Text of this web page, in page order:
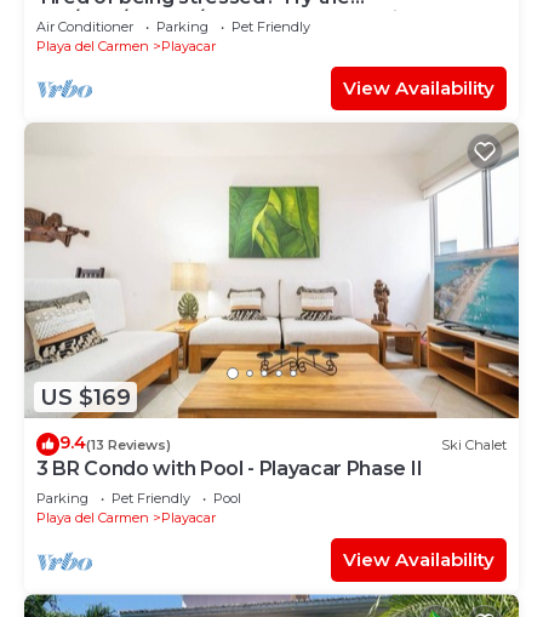
sea/pool/cenote/sun therapy! Huge villa for 15
Air Conditioner Parking
Pet Friendly
Playa del Carmen
Playacar
View Availability
US $169
9.4(13 Reviews) Ski Chalet
3 BR Condo with Pool - Playacar Phase II
Parking Pet Friendly
Pool
Playa del Carmen
Playacar
View Availability